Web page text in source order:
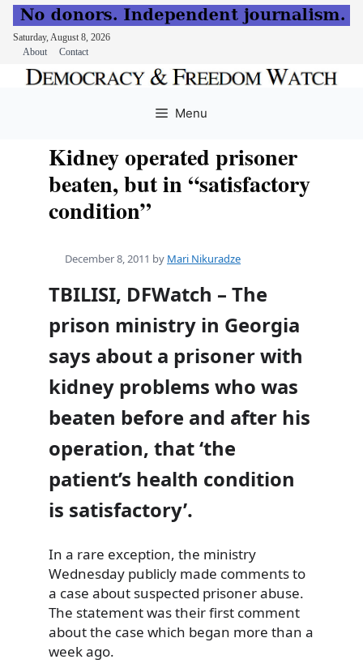
Saturday, August 8, 2026
About
Contact
Menu
Kidney operated prisoner
beaten, but in “satisfactory
condition”
December 8, 2011 by Mari Nikuradze
TBILISI, DFWatch – The
prison ministry in Georgia
says about a prisoner with
kidney problems who was
beaten before and after his
operation, that ‘the
patient’s health condition
is satisfactory’.
In a rare exception, the ministry
Wednesday publicly made comments to
a case about suspected prisoner abuse.
The statement was their first comment
about the case which began more than a
week ago.